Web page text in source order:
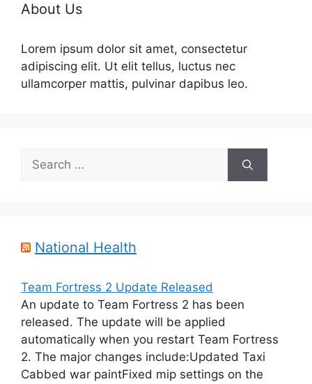
About Us
Lorem ipsum dolor sit amet, consectetur
adipiscing elit. Ut elit tellus, luctus nec
ullamcorper mattis, pulvinar dapibus leo.
Search
for:
National Health
Team Fortress 2 Update Released
An update to Team Fortress 2 has been
released. The update will be applied
automatically when you restart Team Fortress
2. The major changes include:Updated Taxi
Cabbed war paintFixed mip settings on the